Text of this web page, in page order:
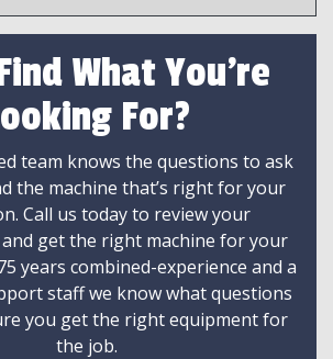
What You're
For?
team knows the questions to ask
the machine that’s right for your
Call us today to review your
get the right machine for your
years combined-experience and a
staff we know what questions
you get the right equipment for
the job.